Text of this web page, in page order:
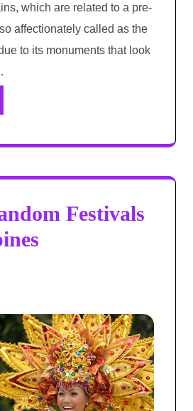
which are related to a pre-
affectionately called as the
to its monuments that look
Festivals